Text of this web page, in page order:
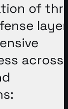
of
across
: